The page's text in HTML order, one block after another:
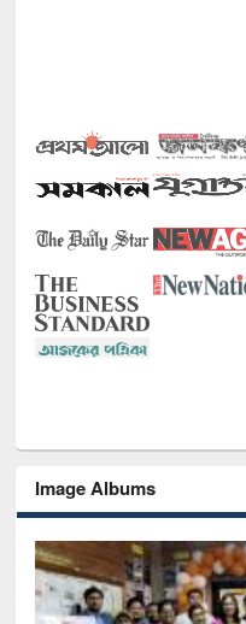
Image Albums